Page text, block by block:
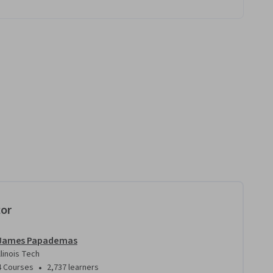
Papademas
Tech
Courses • 2,737 learners